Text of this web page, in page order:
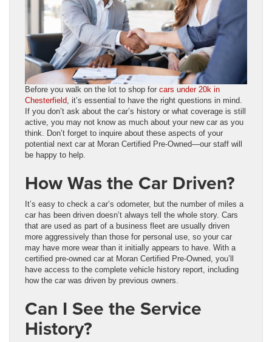
Before you walk on the lot to shop for cars under 20k in
Chesterfield , it’s essential to have the right questions in mind.
If you don’t ask about the car’s history or what coverage is still
active, you may not know as much about your new car as you
think. Don’t forget to inquire about these aspects of your
potential next car at Moran Certified Pre-Owned—our staff will
be happy to help.
How Was the Car Driven?
It’s easy to check a car’s odometer, but the number of miles a
car has been driven doesn’t always tell the whole story. Cars
that are used as part of a business fleet are usually driven
more aggressively than those for personal use, so your car
may have more wear than it initially appears to have. With a
certified pre-owned car at Moran Certified Pre-Owned, you’ll
have access to the complete vehicle history report, including
how the car was driven by previous owners.
Can I See the Service
History?